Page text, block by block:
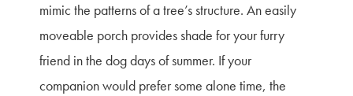
mimic the patterns of a tree’s structure. An easily
moveable porch provides shade for your furry
friend in the dog days of summer. If your
companion would prefer some alone time, the